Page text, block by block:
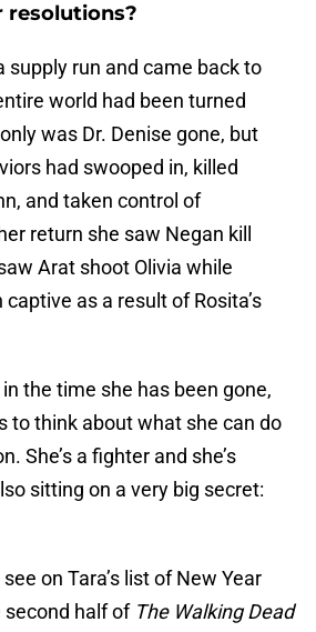
resolutions?
supply run and came back to
world had been turned
was Dr. Denise gone, but
had swooped in, killed
and taken control of
return she saw Negan kill
Arat shoot Olivia while
as a result of Rosita’s
the time she has been gone,
to think about what she can do
She’s a fighter and she’s
sitting on a very big secret:
on Tara’s list of New Year
half of The Walking Dead